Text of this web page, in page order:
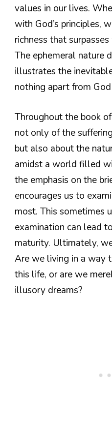
values in our lives.
with God’s principles,
richness that
The ephemeral nature
illustrates the
nothing apart from
Throughout the book
not only of the
but also about the
amidst a world filled
the emphasis on the
encourages us to
most. This sometimes
examination can lead
maturity. Ultimately,
Are we living in a way
this life, or are we
illusory dreams?